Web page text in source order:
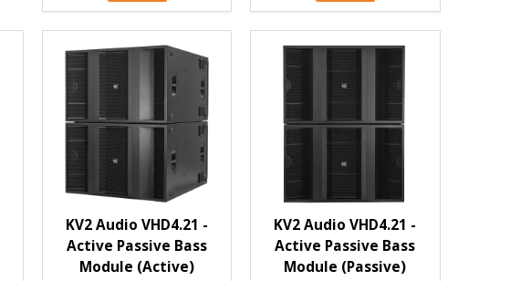
KV2 Audio VHD4.21 -
Active Passive Bass
Module (Active)
KV2 Audio VHD4.21 -
Active Passive Bass
Module (Passive)